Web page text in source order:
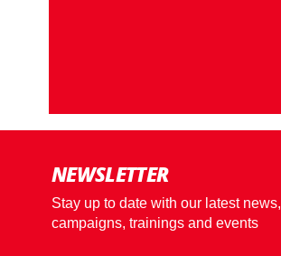
NEWSLETTER
Stay up to date with our latest news,
campaigns, trainings and events